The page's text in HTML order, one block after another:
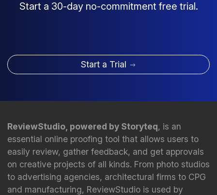
Start a 30-day no-commitment free trial.
Start a Trial
ReviewStudio, powered by Storyteq, is an
essential online proofing tool that allows users to
easily review, gather feedback, and get approvals
on creative projects of all kinds. From photo studios
to advertising agencies, architectural firms to CPG
and manufacturing, ReviewStudio is used by